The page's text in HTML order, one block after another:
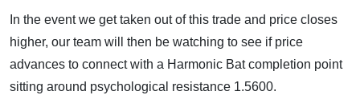
In the event we get taken out of this trade and price closes
higher, our team will then be watching to see if price
advances to connect with a Harmonic Bat completion point
sitting around psychological resistance 1.5600.